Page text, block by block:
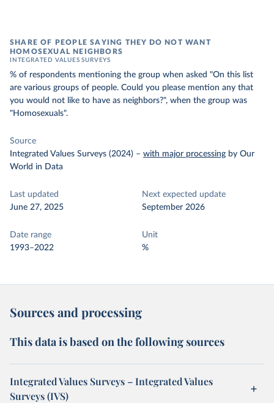
SHARE OF PEOPLE SAYING THEY DO NOT WANT
HOMOSEXUAL NEIGHBORS
INTEGRATED VALUES SURVEYS
% of respondents mentioning the group when asked "On this list
are various groups of people. Could you please mention any that
you would not like to have as neighbors?", when the group was
"Homosexuals".
Source
Integrated Values Surveys (2024) – with major processing by Our
World in Data
Last updated
June 27, 2025
Next expected update
September 2026
Date range
1993–2022
Unit
%
Sources and processing
This data is based on the following sources
Integrated Values Surveys – Integrated Values
Surveys (IVS)